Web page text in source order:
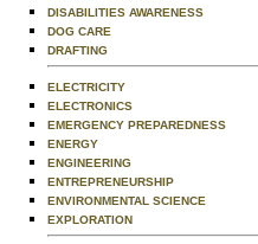
DISABILITIES AWARENESS
DOG CARE
DRAFTING
ELECTRICITY
ELECTRONICS
EMERGENCY PREPAREDNESS
ENERGY
ENGINEERING
ENTREPRENEURSHIP
ENVIRONMENTAL SCIENCE
EXPLORATION